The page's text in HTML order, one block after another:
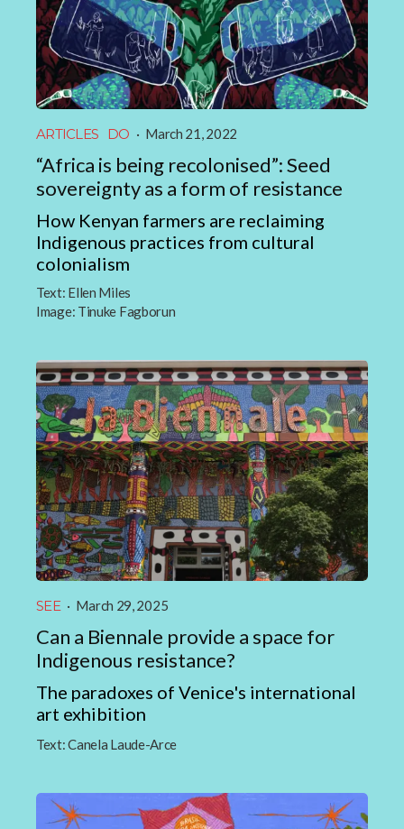
ARTICLES DO · March 21, 2022
“Africa is being recolonised”: Seed
sovereignty as a form of resistance
How Kenyan farmers are reclaiming
Indigenous practices from cultural
colonialism
Text: Ellen Miles
Image: Tinuke Fagborun
SEE · March 29, 2025
Can a Biennale provide a space for
Indigenous resistance?
The paradoxes of Venice's international
art exhibition
Text:Canela Laude-Arce